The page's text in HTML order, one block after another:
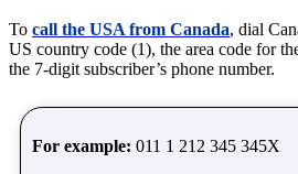
To call the USA from Canada, dial
US country code (1), the area code for
the 7-digit subscriber’s phone number.
For example: 011 1 212 345 345X